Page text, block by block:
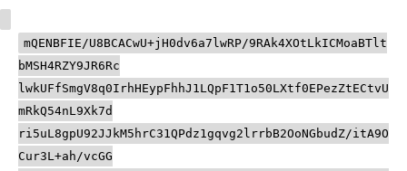
mQENBFIE/U8BCACwU+jH0dv6a7lwRP/9RAk4XOtLkICMoaBTlt
bMSH4RZY9JR6Rc
lwkUFfSmgV8q0IrhHEypFhhJ1LQpF1T1o50LXtf0EPezZtECtvU
mRkQ54nL9Xk7d
ri5uL8gpU92JJkM5hrC31QPdz1gqvg2lrrbB2OoNGbudZ/itA9O
Cur3L+ah/vcGG